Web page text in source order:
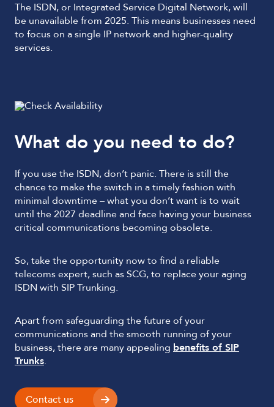
The ISDN, or Integrated Service Digital Network, will
be unavailable from 2025. This means businesses need
to focus on a single IP network and higher-quality
services.
What do you need to do?
If you use the ISDN, don’t panic. There is still the
chance to make the switch in a timely fashion with
minimal downtime – what you don’t want is to wait
until the 2027 deadline and face having your business
critical communications becoming obsolete.
So, take the opportunity now to find a reliable
telecoms expert, such as SCG, to replace your aging
ISDN with SIP Trunking.
Apart from safeguarding the future of your
communications and the smooth running of your
business, there are many appealing benefits of SIP
Trunks.
Contact us